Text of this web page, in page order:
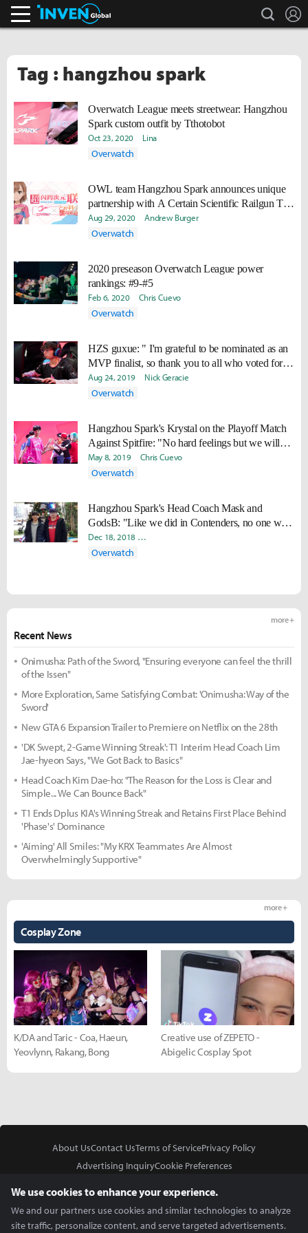
search
Tag : hangzhou spark
Overwatch League meets streetwear: Hangzhou
Spark custom outfit by Tthotobot
Oct 23, 2020 Lina
Overwatch
OWL team Hangzhou Spark announces unique
partnership with A Certain Scientific Railgun T
Main Character Misaka Mikoto
Aug 29, 2020 Andrew Burger
Overwatch
2020 preseason Overwatch League power
rankings: #9-#5
Feb 6, 2020 Chris Cuevo
Overwatch
HZS guxue: " I'm grateful to be nominated as an
MVP finalist, so thank you to all who voted for
me."
Aug 24, 2019 Nick Geracie
Overwatch
Hangzhou Spark's Krystal on the Playoff Match
Against Spitfire: "No hard feelings but we will
beat them."
May 8, 2019 Chris Cuevo
Overwatch
Hangzhou Spark's Head Coach Mask and
GodsB: "Like we did in Contenders, no one will
ever guess how we will win it all"
Dec 18, 2018 Seong Mo "Daram" Jeong
Overwatch
Recent News
more +
Onimusha: Path of the Sword, "Ensuring everyone can feel the thrill
of the Issen"
More Exploration, Same Satisfying Combat: 'Onimusha: Way of the
Sword'
New GTA 6 Expansion Trailer to Premiere on Netflix on the 28th
'DK Swept, 2-Game Winning Streak': T1 Interim Head Coach Lim
Jae-hyeon Says, "We Got Back to Basics"
Head Coach Kim Dae-ho: "The Reason for the Loss is Clear and
Simple... We Can Bounce Back"
T1 Ends Dplus KIA's Winning Streak and Retains First Place Behind
'Phase's' Dominance
'Aiming' All Smiles: "My KRX Teammates Are Almost
Overwhelmingly Supportive"
Cosplay Zone
more +
K/DA and Taric - Coa, Haeun,
Yeovlynn, Rakang, Bong
Creative use of ZEPETO -
Abigelic Cosplay Spot
About UsContact UsTerms of ServicePrivacy Policy
Advertising InquiryCookie Preferences
We use cookies to enhance your experience.
We and our partners use cookies and similar technologies to analyze
site traffic, personalize content, and serve targeted advertisements.